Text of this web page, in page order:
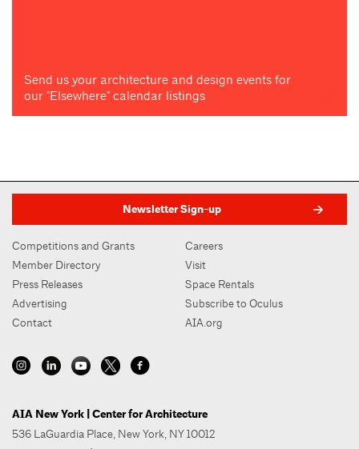
Send us your architecture and design events for
our "Elsewhere" calendar listings
Newsletter Sign-up
Competitions and Grants
Member Directory
Press Releases
Advertising
Contact
Careers
Visit
Space Rentals
Subscribe to Oculus
AIA.org
AIA New York | Center for Architecture
536 LaGuardia Place, New York, NY 10012